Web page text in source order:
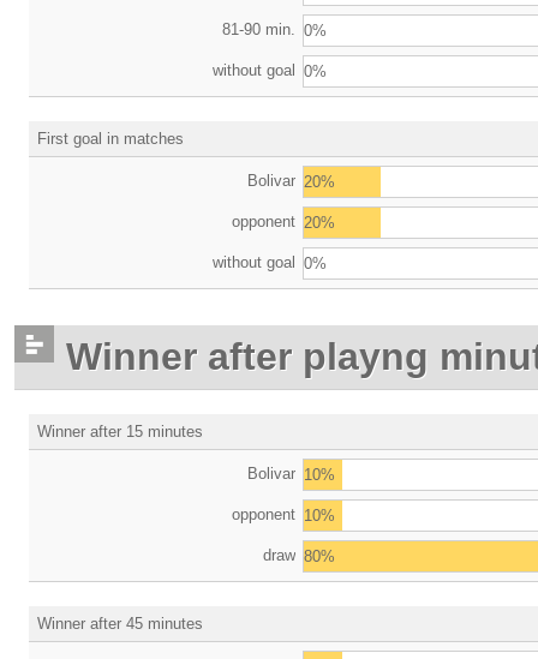
81-90 min. 0%
without goal 0%
First goal in matches
Bolivar 20%
opponent 20%
without goal 0%
Winner after playng
Winner after 15 minutes
Bolivar 10%
opponent 10%
draw 80%
Winner after 45 minutes